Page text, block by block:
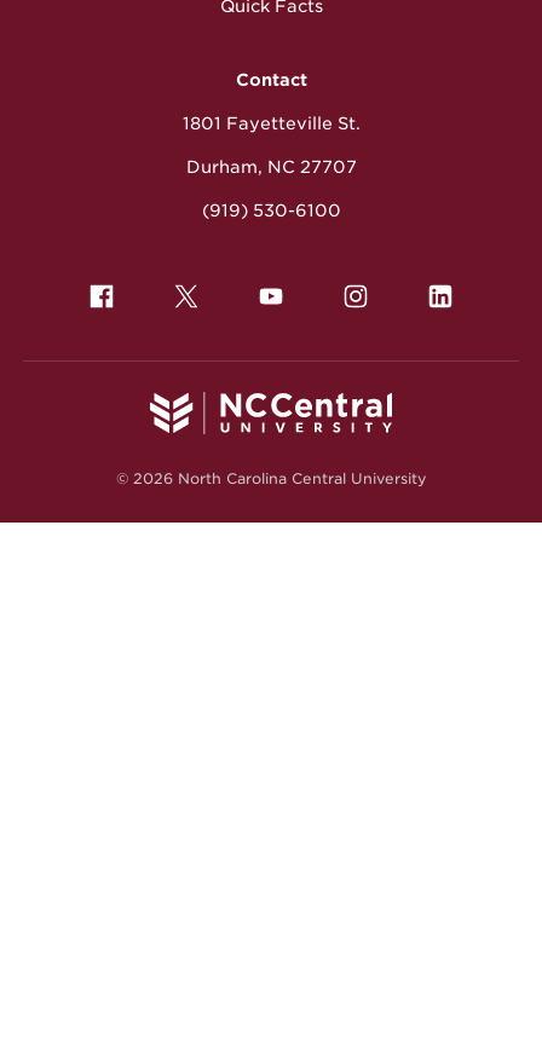
Quick Facts
Contact
1801 Fayetteville St.
Durham, NC 27707
(919) 530-6100
© 2026 North Carolina Central University